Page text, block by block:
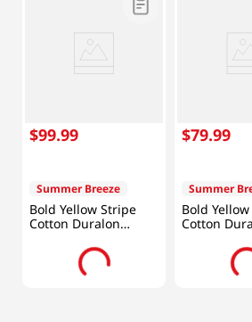
$99.99
Summer Breeze
Bold Yellow Stripe
Cotton Duralon
(78 X 90in)
$79.99
Summer
Bold
Cotton
(61 X 86in)